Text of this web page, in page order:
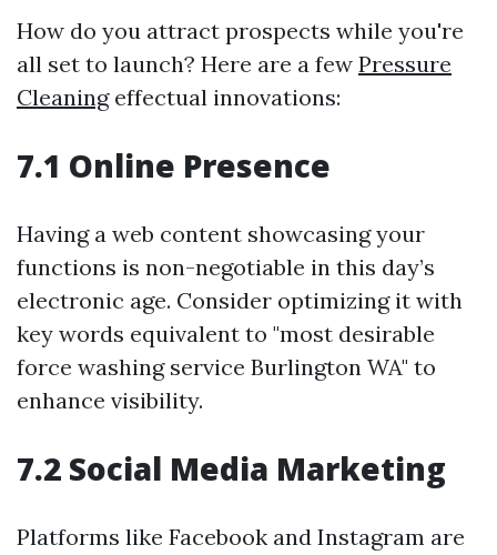
How do you attract prospects while you're
all set to launch? Here are a few Pressure
Cleaningeffectual innovations:
7.1 Online Presence
Having a web content showcasing your
functions is non-negotiable in this day’s
electronic age. Consider optimizing it with
key words equivalent to "most desirable
force washing service Burlington WA" to
enhance visibility.
7.2 Social Media Marketing
Platforms like Facebook and Instagram are